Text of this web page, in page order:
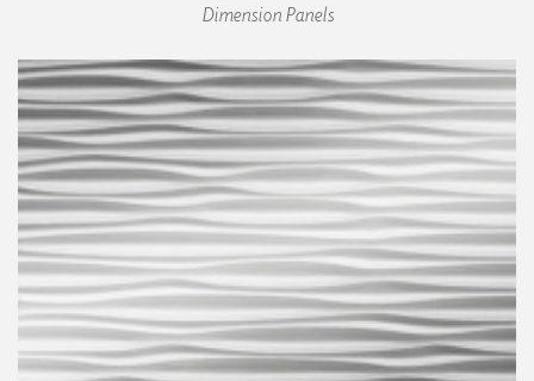
Dimension Panels